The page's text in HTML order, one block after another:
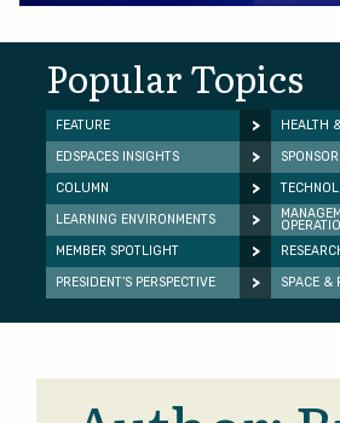
Popular Topics
FEATURE
EDSPACES INSIGHTS
COLUMN
LEARNING ENVIRONMENTS
MEMBER SPOTLIGHT
PRESIDENT’S PERSPECTIVE
HEALTH
SPACE &